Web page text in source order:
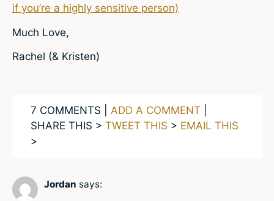
if you’re a highly sensitive person)
Much Love,
Rachel (& Kristen)
7 COMMENTS | ADD A COMMENT
SHARE THIS > TWEET THIS > EMAIL THIS
>
Jordan says: